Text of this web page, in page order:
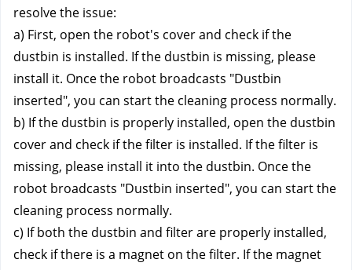
resolve the issue:
a) First, open the robot's cover and check if the
dustbin is installed. If the dustbin is missing, please
install it. Once the robot broadcasts "Dustbin
inserted", you can start the cleaning process normally.
b) If the dustbin is properly installed, open the dustbin
cover and check if the filter is installed. If the filter is
missing, please install it into the dustbin. Once the
robot broadcasts "Dustbin inserted", you can start the
cleaning process normally.
c) If both the dustbin and filter are properly installed,
check if there is a magnet on the filter. If the magnet